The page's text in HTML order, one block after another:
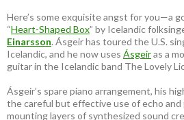
Here’s some exquisite angst for you—a
“Heart-Shaped Box” by Icelandic
Einarsson. Ásgeir has toured the U.S.
Icelandic, and he now uses Ásgeiras a
guitar in the Icelandic band The Lovely
Ásgeir’s spare piano arrangement, his
the careful but effective use of echo and
mounting layers of synthesized sound